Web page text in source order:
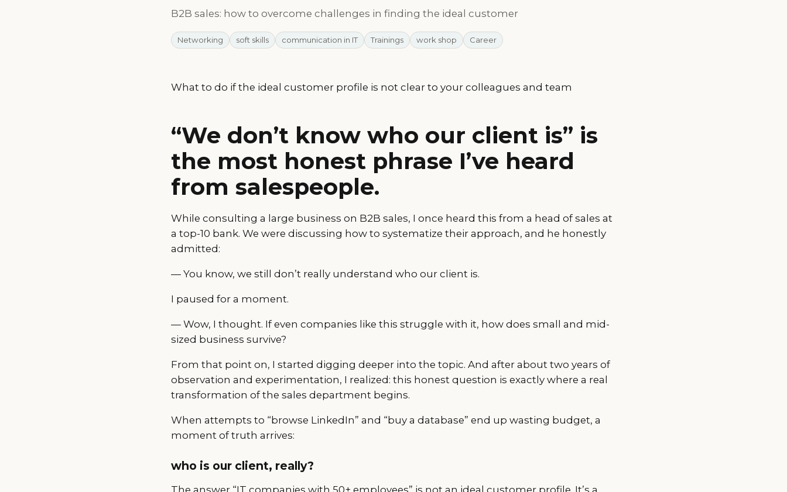
B2B sales: how to overcome challenges in finding the ideal customer
Networking soft skills communication in IT Trainings work shop Career
What to do if the ideal customer profile is not clear to your colleagues and team
“We don’t know who our client is” is
the most honest phrase I’ve heard
from salespeople.
While consulting a large business on B2B sales, I once heard this from a head of sales at
a top-10 bank. We were discussing how to systematize their approach, and he honestly
admitted:
— You know, we still don’t really understand who our client is.
I paused for a moment.
— Wow, I thought. If even companies like this struggle with it, how does small and mid-
sized business survive?
From that point on, I started digging deeper into the topic. And after about two years of
observation and experimentation, I realized: this honest question is exactly where a real
transformation of the sales department begins.
When attempts to “browse LinkedIn” and “buy a database” end up wasting budget, a
moment of truth arrives:
who is our client, really?
The answer “IT companies with 50+ employees” is not an ideal customer profile. It’s a